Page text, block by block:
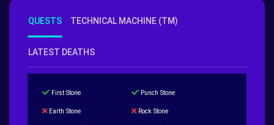
QUESTS TECHNICAL MACHINE (TM)
LATEST DEATHS
First Stone Punch Stone
Earth Stone Rock Stone